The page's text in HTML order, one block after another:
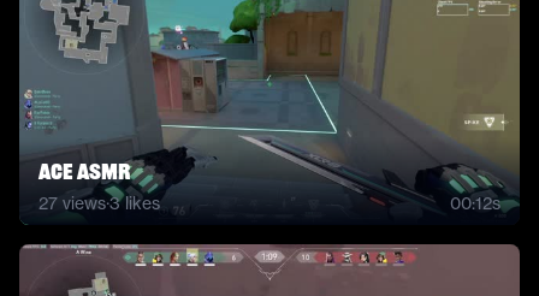
Ace Asmr
27 views·3likes 00:12s